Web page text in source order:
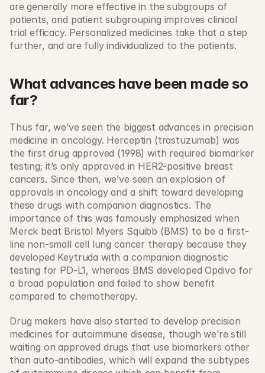
are generally more effective in the subgroups of
patients, and patient subgrouping improves clinical
trial efficacy. Personalized medicines take that a step
further, and are fully individualized to the patients.
What advances have been made so
far?
Thus far, we’ve seen the biggest advances in precision
medicine in oncology. Herceptin (trastuzumab) was
the first drug approved (1998) with required biomarker
testing; it’s only approved in HER2-positive breast
cancers. Since then, we’ve seen an explosion of
approvals in oncology and a shift toward developing
these drugs with companion diagnostics. The
importance of this was famously emphasized when
Merck beat Bristol Myers Squibb (BMS) to be a first-
line non-small cell lung cancer therapy because they
developed Keytruda with a companion diagnostic
testing for PD-L1, whereas BMS developed Opdivo for
a broad population and failed to show benefit
compared to chemotherapy.
Drug makers have also started to develop precision
medicines for autoimmune disease, though we’re still
waiting on approved drugs that use biomarkers other
than auto-antibodies, which will expand the subtypes